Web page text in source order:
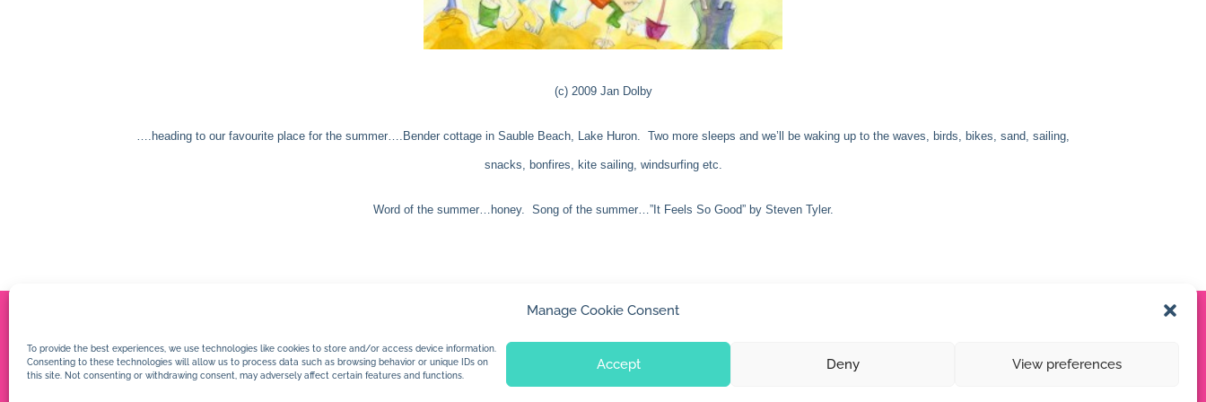
Manage Cookie Consent
To provide the best experiences, we use technologies like cookies to store and/or access device information.
Consenting to these technologies will allow us to process data such as browsing behavior or unique IDs on
this site. Not consenting or withdrawing consent, may adversely affect certain features and functions.
Accept Deny View preferences
(c) 2009 Jan Dolby
….heading to our favourite place for the summer….Bender cottage in Sauble Beach, Lake Huron. Two more sleeps and we’ll be waking up to the waves, birds, bikes, sand, sailing,
snacks, bonfires, kite sailing, windsurfing etc.
Word of the summer…honey. Song of the summer…”It Feels So Good” by Steven Tyler.
© 2026 Jan Dolby. All rights reserved.
Built byImpressions